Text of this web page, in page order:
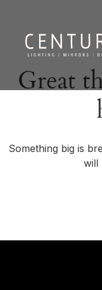
Great
Something big is
will